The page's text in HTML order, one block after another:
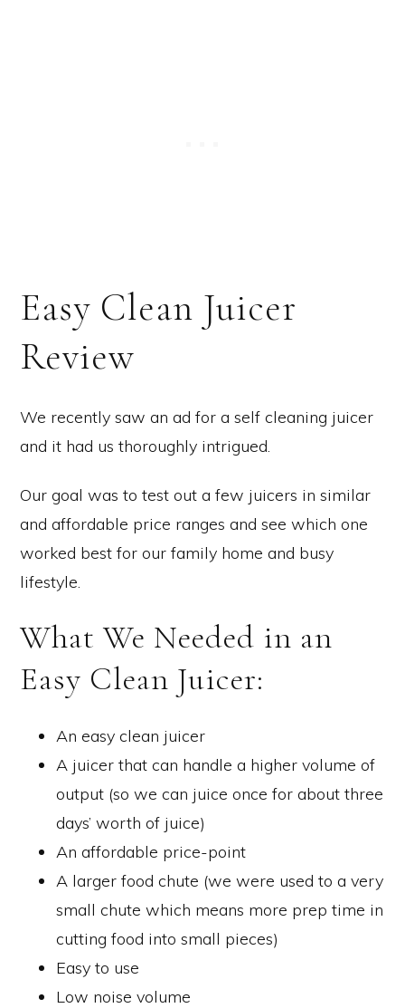
Easy Clean Juicer
Review
We recently saw an ad for a self cleaning juicer
and it had us thoroughly intrigued.
Our goal was to test out a few juicers in similar
and affordable price ranges and see which one
worked best for our family home and busy
lifestyle.
What We Needed in an
Easy Clean Juicer:
An easy clean juicer
A juicer that can handle a higher volume of
output (so we can juice once for about three
days’ worth of juice)
An affordable price-point
A larger food chute (we were used to a very
small chute which means more prep time in
cutting food into small pieces)
Easy to use
Low noise volume